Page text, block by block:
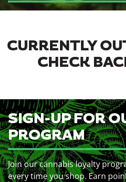
CURRENTLY
CHECK
SIGN-UP FOR
PROGRAM
Join our cannabis loyalty
every time you shop. Earn